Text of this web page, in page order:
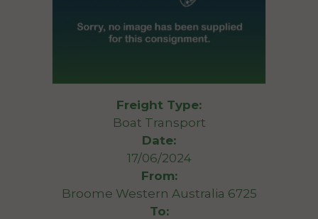
Freight Type:
Boat Transport
Date:
17/06/2024
From:
Broome Western Australia 6725
To: